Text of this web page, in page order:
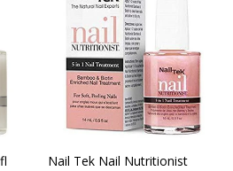
Nail Tek Nail Nutritionist